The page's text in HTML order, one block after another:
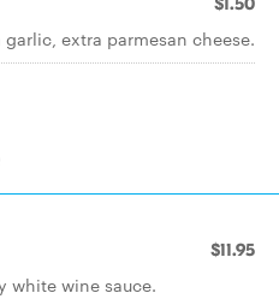
extra parmesan cheese.
$11.95
white wine sauce.